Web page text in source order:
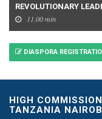
REVOLUTIONARY
11.00 min
DIASPORA
HIGH
TANZANIA